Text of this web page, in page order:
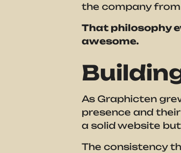
the company from
That philosophy
awesome.
As Graphicten
presence and
a solid website
The consistency